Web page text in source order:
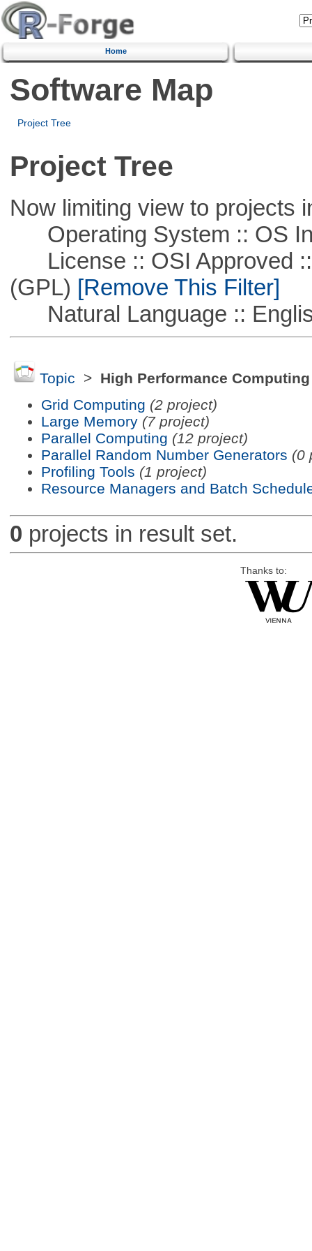
Home
Software Map
Project Tree
Project Tree
Now limiting view to projects
Operating System :: OS
License :: OSI Approved ::
(GPL) [Remove This Filter]
Natural Language ::
Topic > High Performance Computing
Grid Computing (2 project)
Large Memory (7 project)
Parallel Computing (12 project)
Parallel Random Number Generators (0
Profiling Tools (1 project)
Resource Managers and Batch
0 projects in result set.
Thanks to: